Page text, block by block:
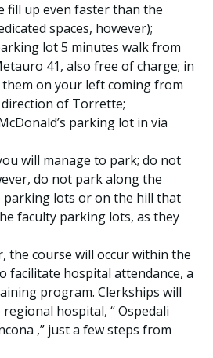
fill up even faster than the
spaces, however);
lot 5 minutes walk from
41, also free of charge; in
on your left coming from
of Torrette;
parking lot in via
will manage to park; do not
do not park along the
lots or on the hill that
faculty parking lots, as they
the course will occur within the
facilitate hospital attendance, a
program. Clerkships will
hospital, “ Ospedali
,” just a few steps from